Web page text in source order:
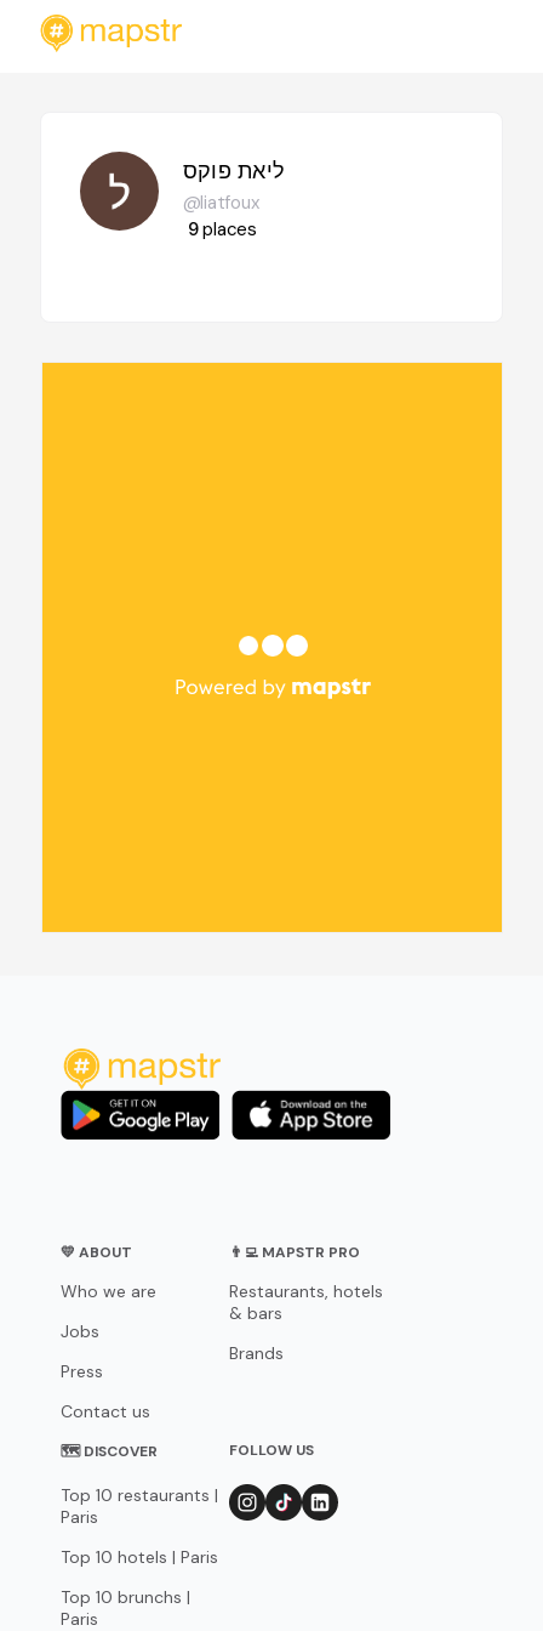
ליאת פוקס
@liatfoux
9places
💛 ABOUT
Who we are
Jobs
Press
Contact us
👨‍💻 MAPSTR PRO
Restaurants, hotels
& bars
Brands
🗺 DISCOVER
Top 10 restaurants |
Paris
Top 10 hotels | Paris
Top 10 brunchs |
Paris
FOLLOW US